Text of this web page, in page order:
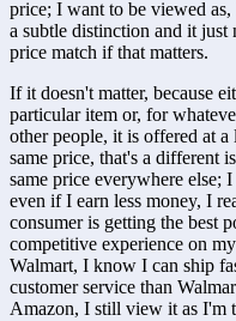
price; I want to be viewed
a subtle distinction and it just
price match if that matters.
If it doesn't matter, because
particular item or, for
other people, it is offered at
same price, that's a different
same price everywhere else;
even if I earn less money, I
consumer is getting the best
competitive experience on
Walmart, I know I can ship
customer service than
Amazon, I still view it as I'm